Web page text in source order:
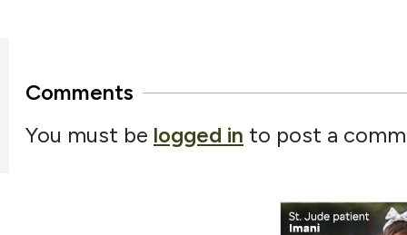
Comments
You must be logged in to post a